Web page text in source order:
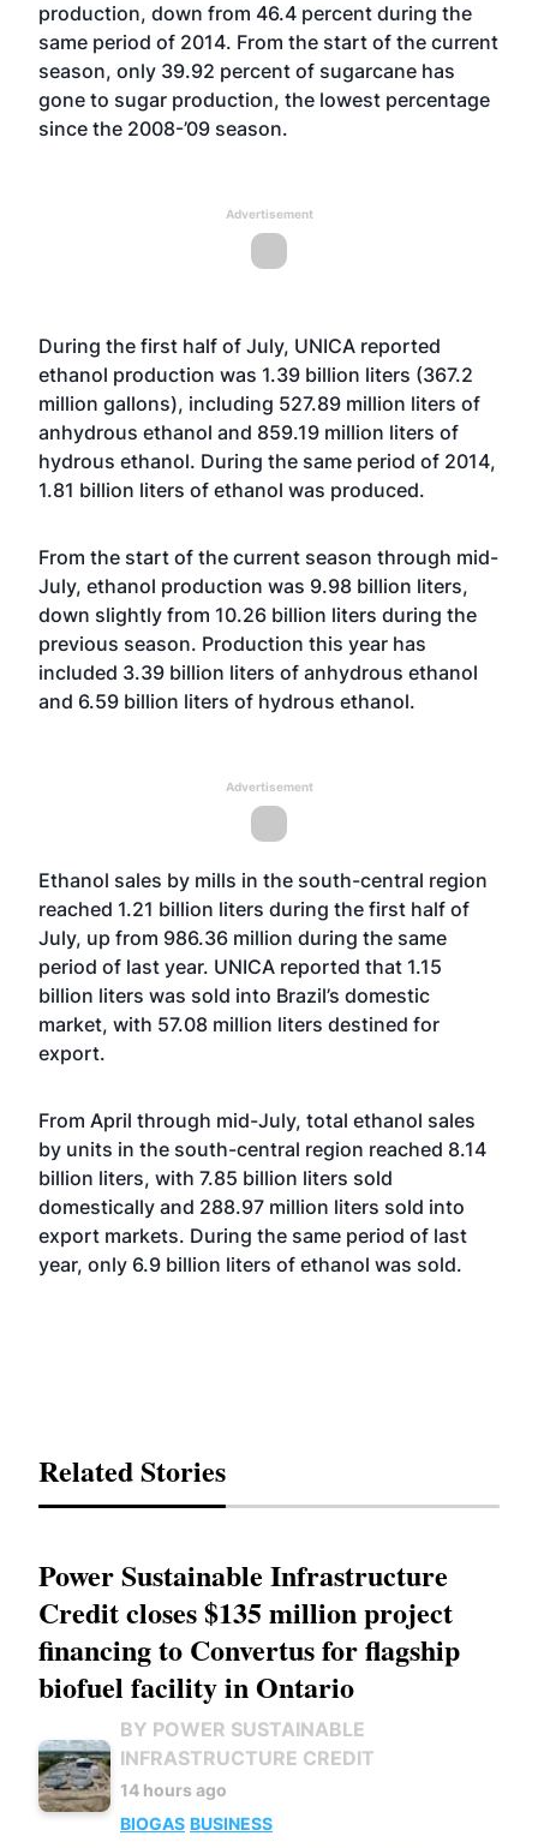
production, down from 46.4 percent during the
same period of 2014. From the start of the current
season, only 39.92 percent of sugarcane has
gone to sugar production, the lowest percentage
since the 2008-’09 season.
Advertisement
During the first half of July, UNICA reported
ethanol production was 1.39 billion liters (367.2
million gallons), including 527.89 million liters of
anhydrous ethanol and 859.19 million liters of
hydrous ethanol. During the same period of 2014,
1.81 billion liters of ethanol was produced.
From the start of the current season through mid-
July, ethanol production was 9.98 billion liters,
down slightly from 10.26 billion liters during the
previous season. Production this year has
included 3.39 billion liters of anhydrous ethanol
and 6.59 billion liters of hydrous ethanol.
Advertisement
Ethanol sales by mills in the south-central region
reached 1.21 billion liters during the first half of
July, up from 986.36 million during the same
period of last year. UNICA reported that 1.15
billion liters was sold into Brazil’s domestic
market, with 57.08 million liters destined for
export.
From April through mid-July, total ethanol sales
by units in the south-central region reached 8.14
billion liters, with 7.85 billion liters sold
domestically and 288.97 million liters sold into
export markets. During the same period of last
year, only 6.9 billion liters of ethanol was sold.
Related Stories
Power Sustainable Infrastructure
Credit closes $135 million project
financing to Convertus for flagship
biofuel facility in Ontario
BY POWER SUSTAINABLE
INFRASTRUCTURE CREDIT
14 hours ago
BIOGAS BUSINESS